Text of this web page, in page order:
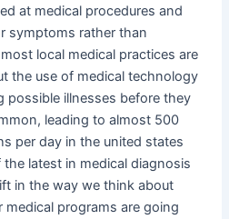
at medical procedures and
symptoms rather than
local medical practices are
the use of medical technology
possible illnesses before they
leading to almost 500
per day in the united states
latest in medical diagnosis
in the way we think about
programs are going